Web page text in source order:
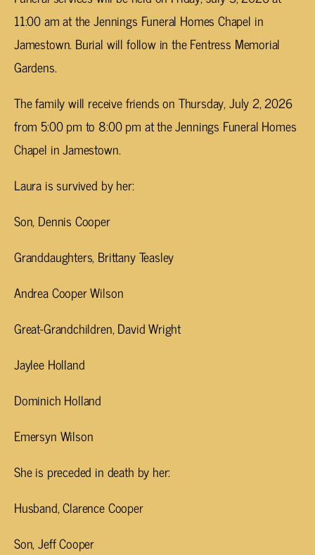
11:00 am at the Jennings Funeral Homes Chapel in
Jamestown. Burial will follow in the Fentress Memorial
Gardens.
The family will receive friends on Thursday, July 2, 2026
from 5:00 pm to 8:00 pm at the Jennings Funeral Homes
Chapel in Jamestown.
Laura is survived by her:
Son, Dennis Cooper
Granddaughters, Brittany Teasley
Andrea Cooper Wilson
Great-Grandchildren, David Wright
Jaylee Holland
Dominich Holland
Emersyn Wilson
She is preceded in death by her:
Husband, Clarence Cooper
Son, Jeff Cooper